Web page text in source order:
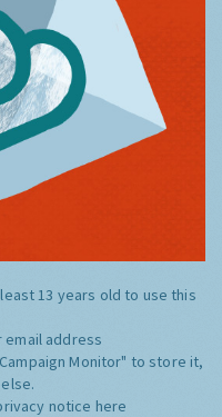
13 years old to use this
email address
Monitor" to store it,
notice here